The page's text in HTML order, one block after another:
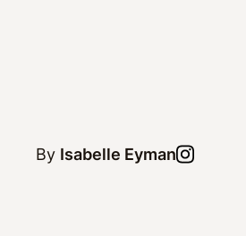
By Isabelle Eyman